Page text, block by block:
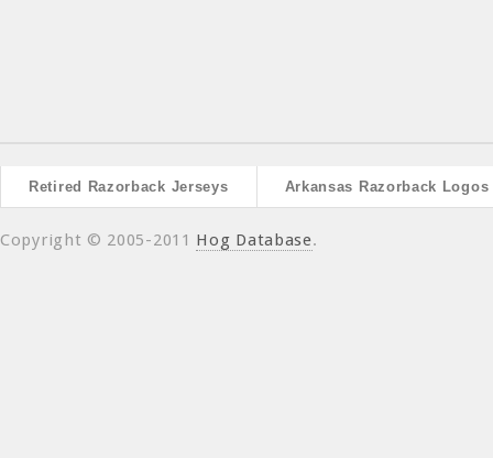
Retired Razorback Jerseys Arkansas Razorback Logos
Copyright © 2005-2011 Hog Database.